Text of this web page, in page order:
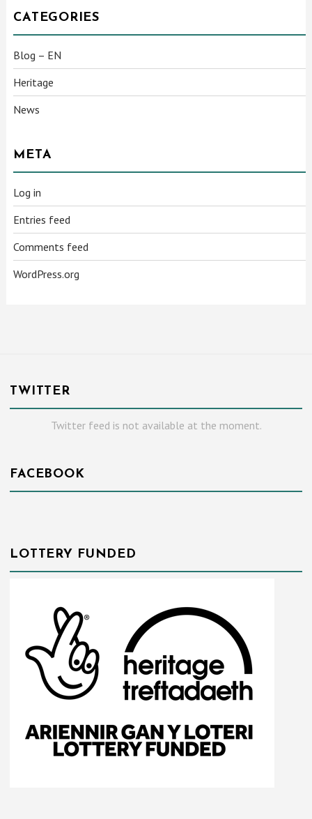
CATEGORIES
Blog – EN
Heritage
News
META
Log in
Entries feed
Comments feed
WordPress.org
TWITTER
Twitter feed is not available at the moment.
FACEBOOK
LOTTERY FUNDED